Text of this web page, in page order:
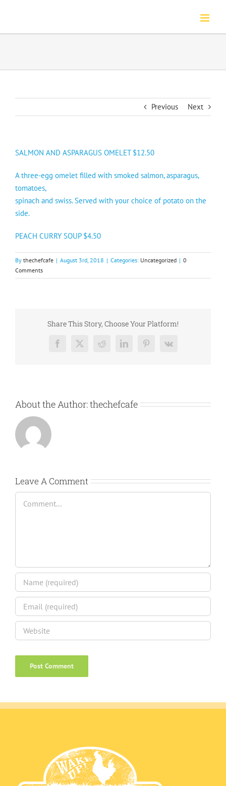
content
Previous Next
SALMON AND ASPARAGUS OMELET $12.50
A three-egg omelet filled with smoked salmon, asparagus,
tomatoes,
spinach and swiss. Served with your choice of potato on the
side.
PEACH CURRY SOUP $4.50
By thechefcafe | August 3rd, 2018 | Categories: Uncategorized | 0
Comments
Share This Story, Choose Your Platform!
Facebook
X RedditLinkedInPinterest
Vk
About the Author:thechefcafe
Leave A Comment